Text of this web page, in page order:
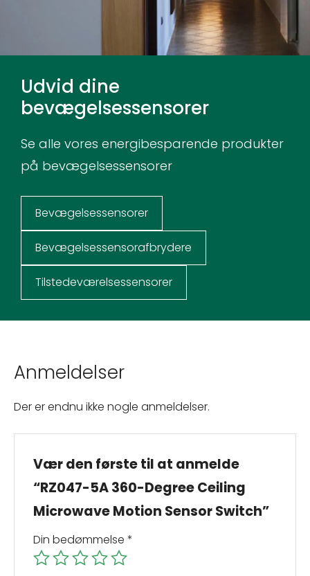
Udvid dine
bevægelsessensorer
Se alle vores energibesparende produkter
på bevægelsessensorer
Bevægelsessensorer
Bevægelsessensorafbrydere
Tilstedeværelsessensorer
Anmeldelser
Der er endnu ikke nogle anmeldelser.
Vær den første til at anmelde
“RZ047-5A 360-Degree Ceiling
Microwave Motion Sensor Switch”
Din bedømmelse *